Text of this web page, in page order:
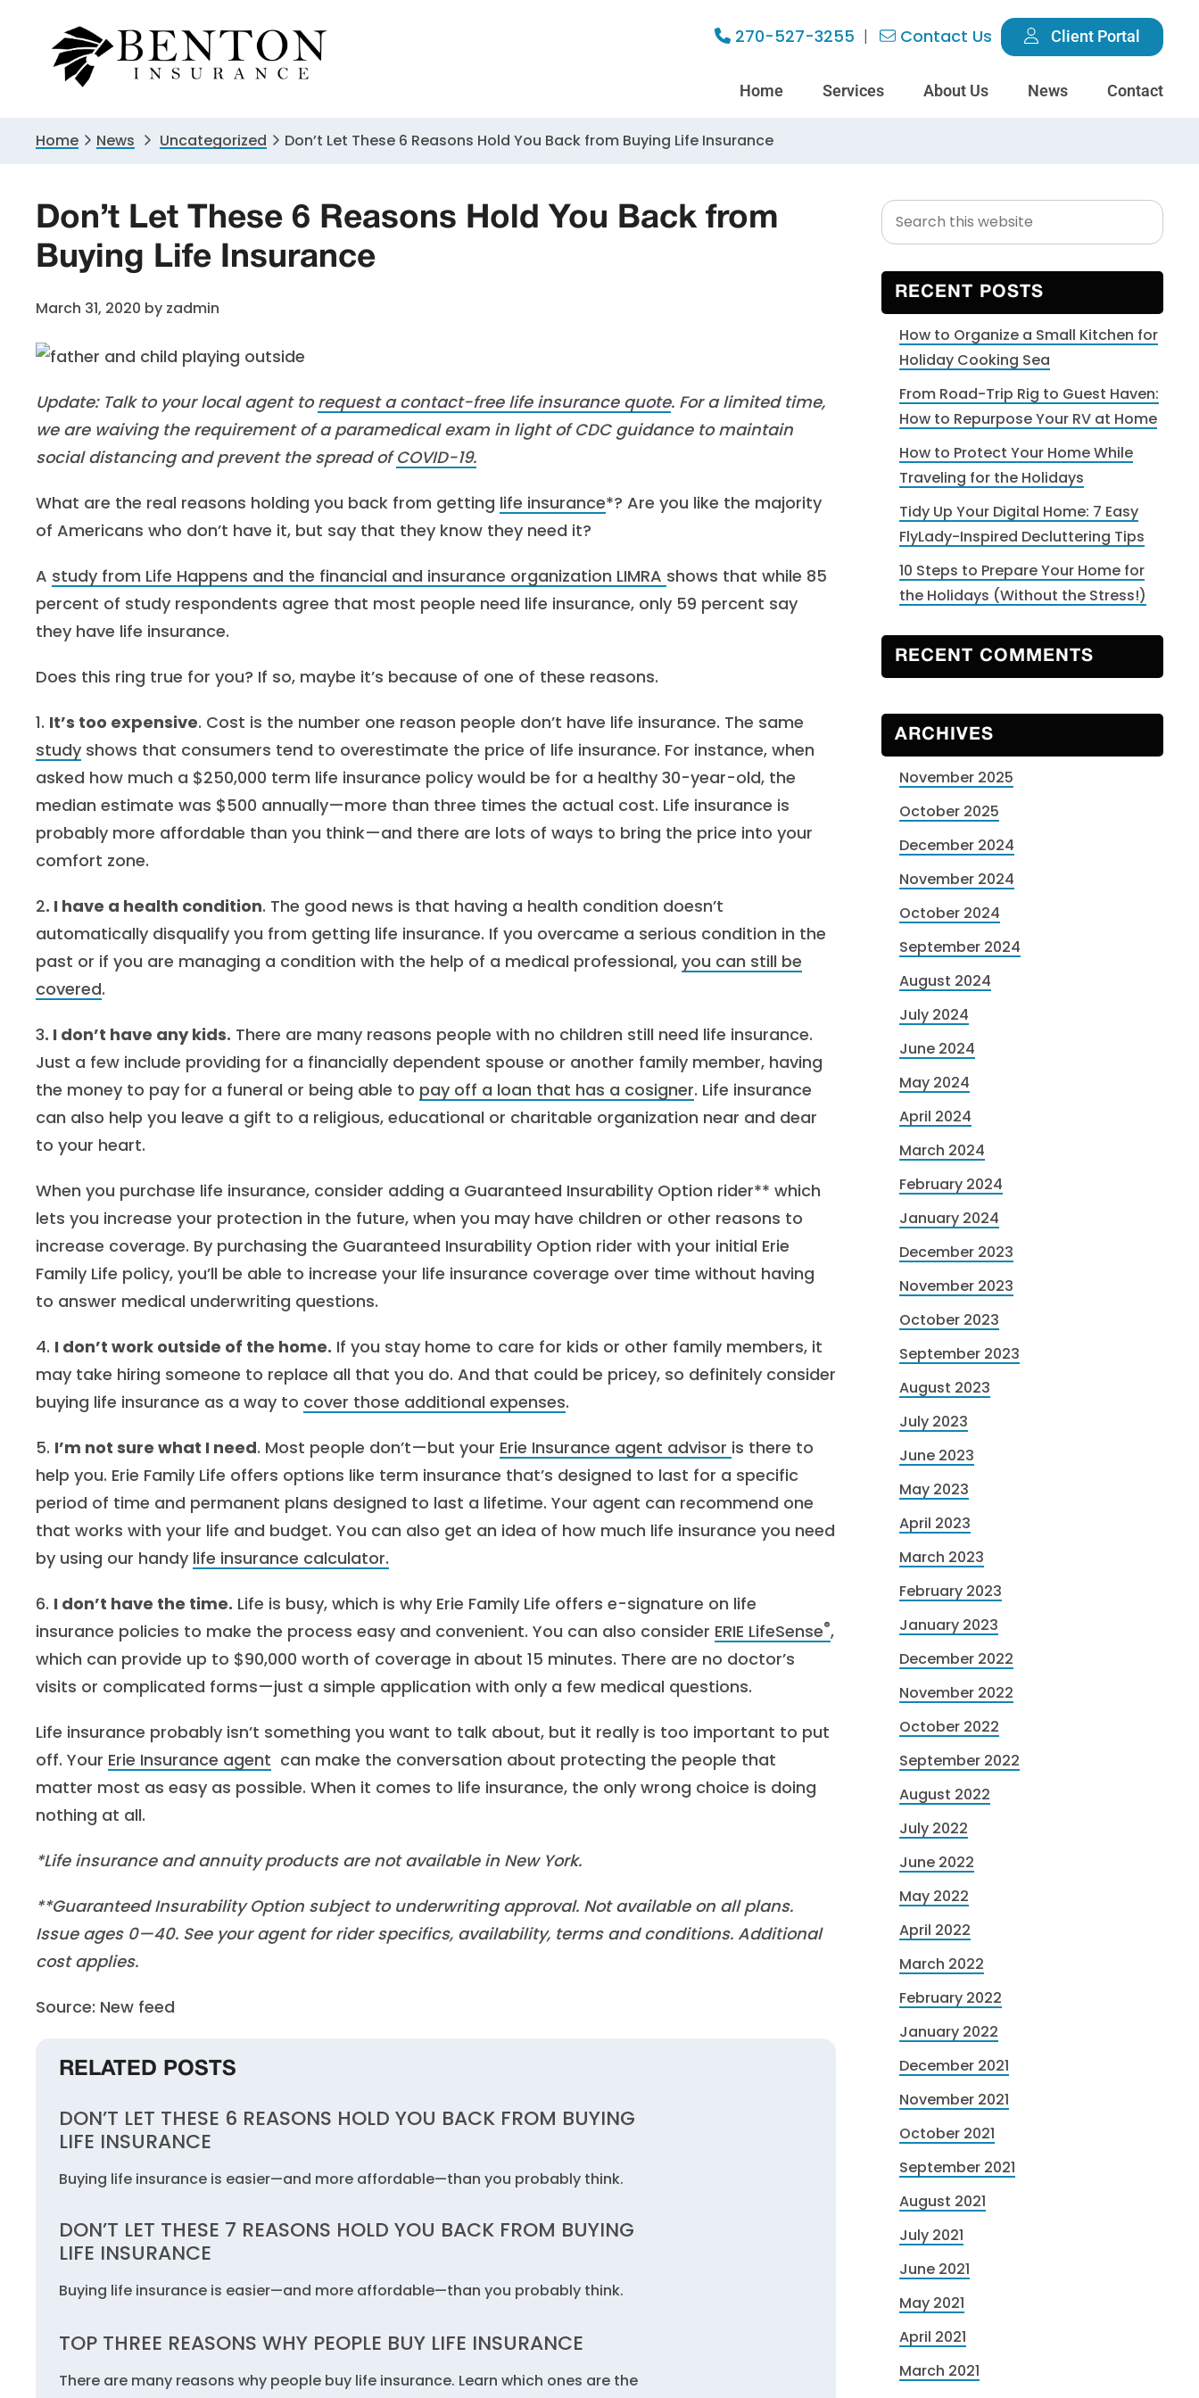
primary
primary
270-527-3255 Contact Us Client Portal
Home Services About Us News Contact
Home News Uncategorized Don’t Let These 6 Reasons Hold You Back from Buying Life Insurance
Don’t Let These 6 Reasons Hold You Back from
Buying Life Insurance
March 31, 2020 by zadmin
Update: Talk to your local agent torequest a contact-free life insurance quote. For a limited time,
we are waiving the requirement of a paramedical exam in light of CDC guidance to maintain
social distancing and prevent the spread ofCOVID-19.
What are the real reasons holding you back from getting life insurance*? Are you like the majority
of Americans who don’t have it, but say that they know they need it?
A study from Life Happens and the financial and insurance organization LIMRA shows that while 85
percent of study respondents agree that most people need life insurance, only 59 percent say
they have life insurance.
Does this ring true for you? If so, maybe it’s because of one of these reasons.
1. It’s too expensive. Cost is the number one reason people don’t have life insurance. The same
study shows that consumers tend to overestimate the price of life insurance. For instance, when
asked how much a $250,000 term life insurance policy would be for a healthy 30-year-old, the
median estimate was $500 annually—more than three times the actual cost. Life insurance is
probably more affordable than you think—and there are lots of ways to bring the price into your
comfort zone.
2. I have a health condition. The good news is that having a health condition doesn’t
automatically disqualify you from getting life insurance. If you overcame a serious condition in the
past or if you are managing a condition with the help of a medical professional, you can still be
covered.
3. I don’t have any kids. There are many reasons people with no children still need life insurance.
Just a few include providing for a financially dependent spouse or another family member, having
the money to pay for a funeral or being able to pay off a loan that has a cosigner. Life insurance
can also help you leave a gift to a religious, educational or charitable organization near and dear
to your heart.
When you purchase life insurance, consider adding a Guaranteed Insurability Option rider** which
lets you increase your protection in the future, when you may have children or other reasons to
increase coverage. By purchasing the Guaranteed Insurability Option rider with your initial Erie
Family Life policy, you’ll be able to increase your life insurance coverage over time without having
to answer medical underwriting questions.
4. I don’t work outside of the home. If you stay home to care for kids or other family members, it
may take hiring someone to replace all that you do. And that could be pricey, so definitely consider
buying life insurance as a way to cover those additional expenses.
5. I’m not sure what I need. Most people don’t—but your Erie Insurance agent advisor is there to
help you. Erie Family Life offers options like term insurance that’s designed to last for a specific
period of time and permanent plans designed to last a lifetime. Your agent can recommend one
that works with your life and budget. You can also get an idea of how much life insurance you need
by using our handy life insurance calculator.
6. I don’t have the time. Life is busy, which is why Erie Family Life offers e-signature on life
insurance policies to make the process easy and convenient. You can also consider ERIE LifeSense®,
which can provide up to $90,000 worth of coverage in about 15 minutes. There are no doctor’s
visits or complicated forms—just a simple application with only a few medical questions.
Life insurance probably isn’t something you want to talk about, but it really is too important to put
off. Your Erie Insurance agent can make the conversation about protecting the people that
matter most as easy as possible. When it comes to life insurance, the only wrong choice is doing
nothing at all.
*Life insurance and annuity products are not available in New York.
**Guaranteed Insurability Option subject to underwriting approval. Not available on all plans.
Issue ages 0—40. See your agent for rider specifics, availability, terms and conditions. Additional
cost applies.
Source: New feed
RELATED POSTS
DON’T LET THESE 6 REASONS HOLD YOU BACK FROM BUYING
LIFE INSURANCE
Buying life insurance is easier—and more affordable—than you probably think.
DON’T LET THESE 7 REASONS HOLD YOU BACK FROM BUYING
LIFE INSURANCE
Buying life insurance is easier—and more affordable—than you probably think.
TOP THREE REASONS WHY PEOPLE BUY LIFE INSURANCE
There are many reasons why people buy life insurance. Learn which ones are the
Primary
Sidebar
Search
this
RECENT POSTS
How to Organize a Small Kitchen for
Holiday Cooking Sea
From Road-Trip Rig to Guest Haven:
How to Repurpose Your RV at Home
How to Protect Your Home While
Traveling for the Holidays
Tidy Up Your Digital Home: 7 Easy
FlyLady-Inspired Decluttering Tips
10 Steps to Prepare Your Home for
the Holidays (Without the Stress!)
RECENT COMMENTS
ARCHIVES
November 2025
October 2025
December 2024
November 2024
October 2024
September 2024
August 2024
July 2024
June 2024
May 2024
April 2024
March 2024
February 2024
January 2024
December 2023
November 2023
October 2023
September 2023
August 2023
July 2023
June 2023
May 2023
April 2023
March 2023
February 2023
January 2023
December 2022
November 2022
October 2022
September 2022
August 2022
July 2022
June 2022
May 2022
April 2022
March 2022
February 2022
January 2022
December 2021
November 2021
October 2021
September 2021
August 2021
July 2021
June 2021
May 2021
April 2021
March 2021